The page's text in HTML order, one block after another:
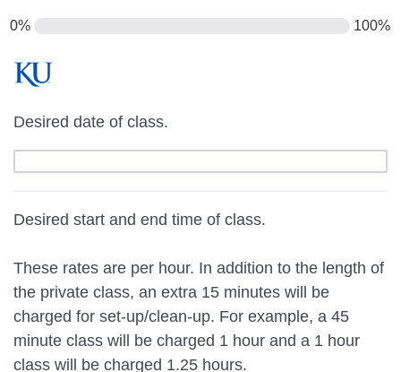
0% 100%
Desired date of class.
Desired start and end time of class.
These rates are per hour. In addition to the length of
the private class, an extra 15 minutes will be
charged for set-up/clean-up. For example, a 45
minute class will be charged 1 hour and a 1 hour
class will be charged 1.25 hours.